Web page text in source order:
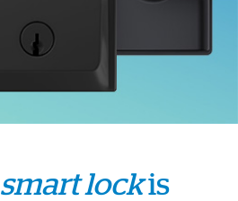
smart lockis